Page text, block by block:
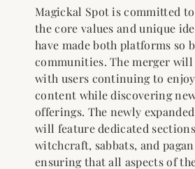
Magickal Spot is committed
the core values and unique
have made both platforms so
communities. The merger will
with users continuing to
content while discovering
offerings. The newly
will feature dedicated
witchcraft, sabbats, and
ensuring that all aspects of